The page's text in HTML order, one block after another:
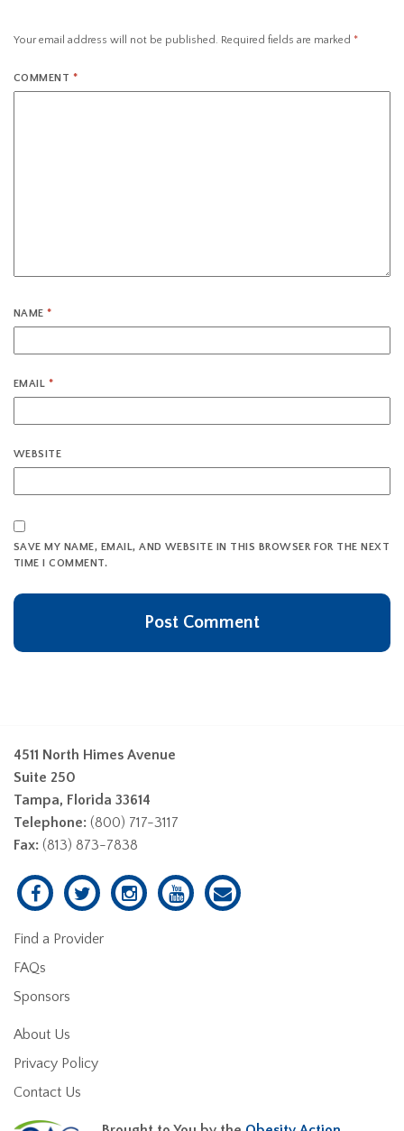
Your email address will not be published. Required fields are marked *
COMMENT *
NAME*
EMAIL *
WEBSITE
SAVE MY NAME, EMAIL, AND WEBSITE IN THIS BROWSER FOR THE NEXT
TIME I COMMENT.
4511 North Himes Avenue
Suite 250
Tampa, Florida 33614
Telephone: (800) 717-3117
Fax: (813) 873-7838
Find a Provider
FAQs
Sponsors
About Us
Privacy Policy
Contact Us